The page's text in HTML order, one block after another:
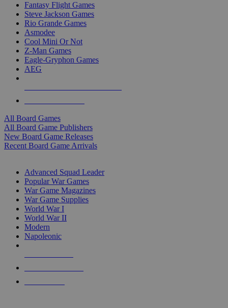
Fantasy Flight Games
Steve Jackson Games
Rio Grande Games
Asmodee
Cool Mini Or Not
Z-Man Games
Eagle-Gryphon Games
AEG
All Board Games
All Board Game Publishers
New Board Game Releases
Recent Board Game Arrivals
Advanced Squad Leader
Popular War Games
War Game Magazines
War Game Supplies
World War I
World War II
Modern
Napoleonic